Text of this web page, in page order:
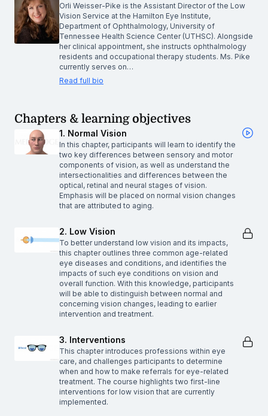
Orli Weisser-Pike is the Assistant Director of the Low
Vision Service at the Hamilton Eye Institute,
Department of Ophthalmology, University of
Tennessee Health Science Center (UTHSC). Alongside
her clinical appointment, she instructs ophthalmology
residents and occupational therapy students. Ms. Pike
currently serves on…
Read full bio
Chapters & learning objectives
1. Normal Vision
In this chapter, participants will learn to identify the
two key differences between sensory and motor
components of vision, as well as understand the
intersectionalities and differences between the
optical, retinal and neural stages of vision.
Emphasis will be placed on normal vision changes
that are attributed to aging.
2. Low Vision
To better understand low vision and its impacts,
this chapter outlines three common age-related
eye diseases and conditions, and identifies the
impacts of such eye conditions on vision and
overall function. With this knowledge, participants
will be able to distinguish between normal and
concerning vision changes, leading to earlier
intervention and treatment.
3. Interventions
This chapter introduces professions within eye
care, and challenges participants to determine
when and how to make referrals for eye-related
treatment. The course highlights two first-line
interventions for low vision that are currently
implemented.